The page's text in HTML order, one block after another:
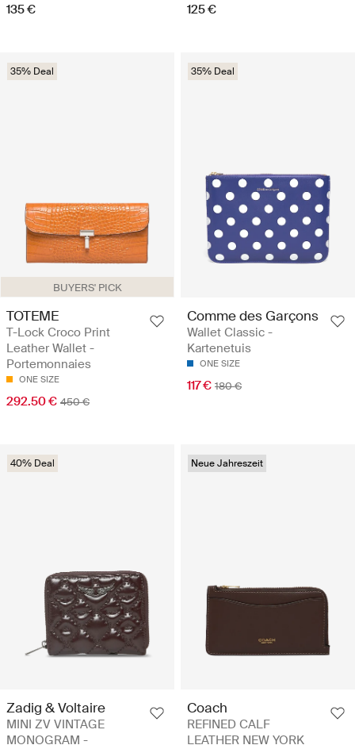
135 € 125 €
BUYERS' PICK
35% Deal
TOTEME
T-Lock Croco Print
Leather Wallet -
Portemonnaies
ONE SIZE
292.50 € 450 €
35% Deal
Comme des Garçons
Wallet Classic -
Kartenetuis
ONE SIZE
117 € 180 €
40% Deal
Zadig & Voltaire
MINI ZV VINTAGE
MONOGRAM -
Neue Jahreszeit
Coach
REFINED CALF
LEATHER NEW YORK